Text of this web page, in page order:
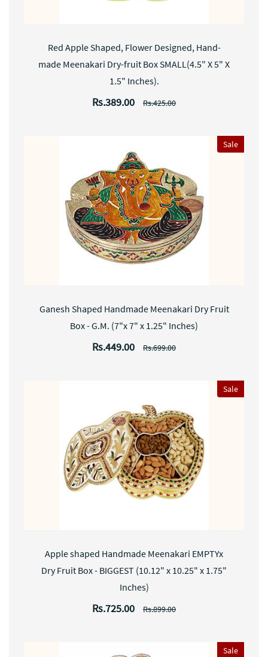
Red Apple Shaped, Flower Designed, Hand-
made Meenakari Dry-fruit Box SMALL(4.5" X 5" X
1.5" Inches).
Rs.389.00 Rs.425.00
Sale
Ganesh Shaped Handmade Meenakari Dry Fruit
Box - G.M. (7"x 7" x 1.25" Inches)
Rs.449.00 Rs.699.00
Sale
Apple shaped Handmade Meenakari EMPTYx
Dry Fruit Box - BIGGEST (10.12" x 10.25" x 1.75"
Inches)
Rs.725.00 Rs.899.00
Sale